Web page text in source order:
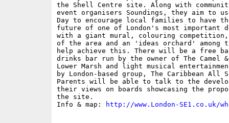
the Shell Centre site. Along with
event organisers Soundings, they aim to
Day to encourage local families to have
future of one of London's most important
with a giant mural, colouring
of the area and an 'ideas orchard'
help achieve this. There will be a free
drinks bar run by the owner of The Camel
Lower Marsh and light musical
by London-based group, The Caribbean All
Parents will be able to talk to the
their views on boards showcasing the
the site.
Info & map:
http://www.London-SE1.co.uk/